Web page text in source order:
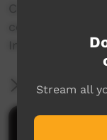
celebration of
Indigenous
More
Comments
Stream all